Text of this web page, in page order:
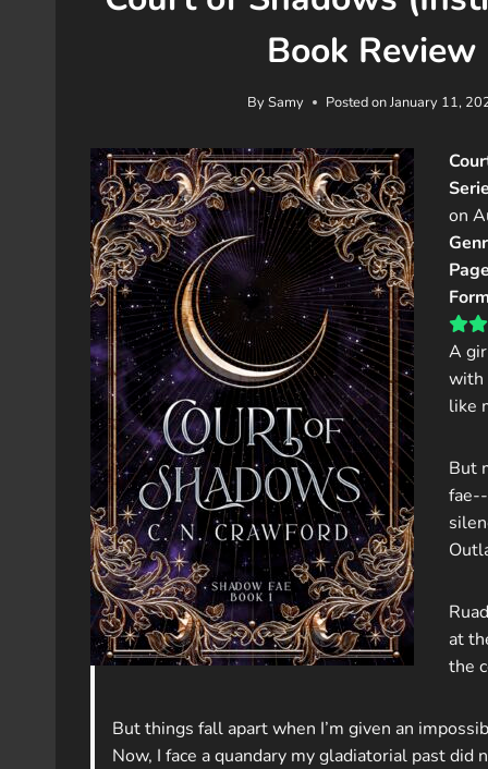
Book
BySamy Posted onJanuary 11,
on
A
with
like
But
at
the
But things fall apart when I’m given an
Now, I face a quandary my gladiatorial past did